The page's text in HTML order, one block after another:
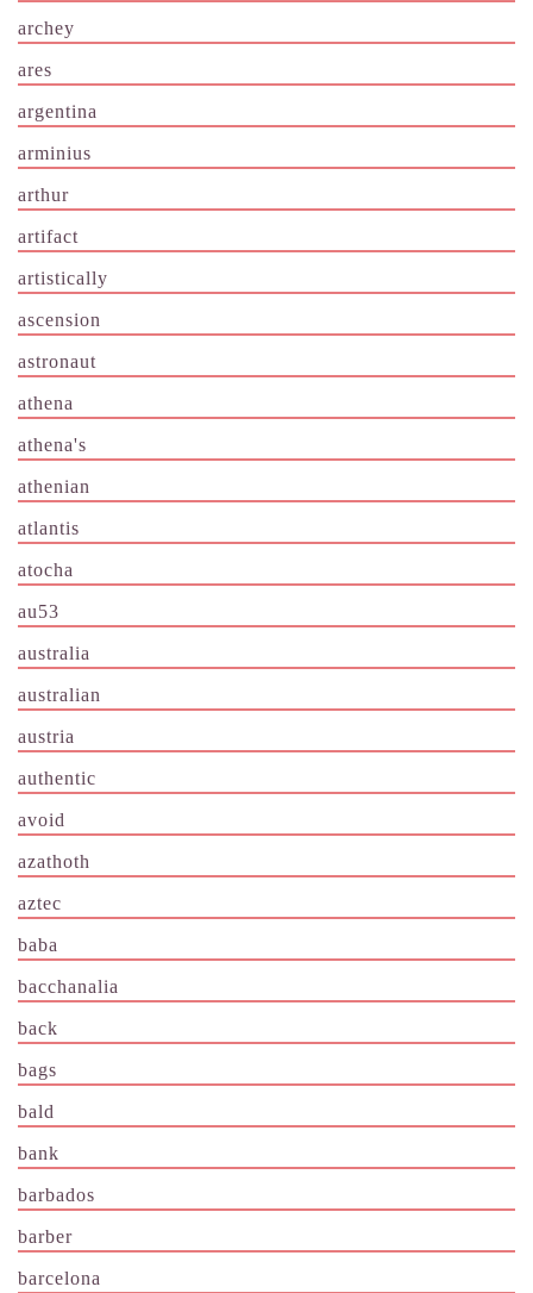
archey
ares
argentina
arminius
arthur
artifact
artistically
ascension
astronaut
athena
athena's
athenian
atlantis
atocha
au53
australia
australian
austria
authentic
avoid
azathoth
aztec
baba
bacchanalia
back
bags
bald
bank
barbados
barber
barcelona